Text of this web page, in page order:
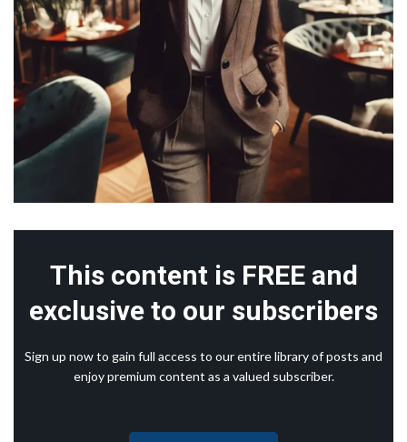
This content is FREE and
exclusive to our subscribers
Sign up now to gain full access to our entire library of posts and
enjoy premium content as a valued subscriber.